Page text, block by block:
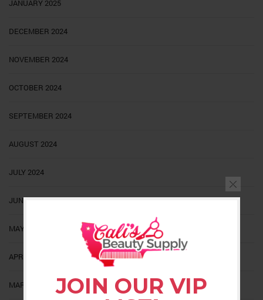
JOIN OUR VIP
JANUARY 2025
DECEMBER 2024
NOVEMBER 2024
OCTOBER 2024
SEPTEMBER 2024
AUGUST 2024
JULY 2024
JUNE 2024
MAY 2024
APRIL 2024
MARCH 2024